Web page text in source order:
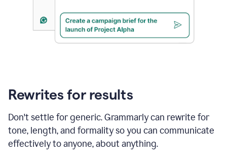
Rewrites for results
Don't settle for generic. Grammarly can rewrite for
tone, length, and formality so you can communicate
effectively to anyone, about anything.